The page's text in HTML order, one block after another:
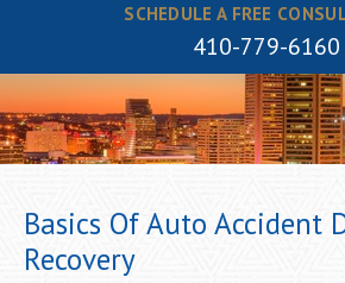
SCHEDULE A FREE
410-779-6160
Basics Of Auto Accident
Recovery